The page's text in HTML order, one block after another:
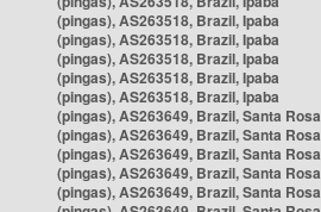
(pingas), AS263518, Brazil, Ipaba
(pingas), AS263518, Brazil, Ipaba
(pingas), AS263518, Brazil, Ipaba
(pingas), AS263518, Brazil, Ipaba
(pingas), AS263518, Brazil, Ipaba
(pingas), AS263649, Brazil, Santa Rosa
(pingas), AS263649, Brazil, Santa Rosa
(pingas), AS263649, Brazil, Santa Rosa
(pingas), AS263649, Brazil, Santa Rosa
(pingas), AS263649, Brazil, Santa Rosa